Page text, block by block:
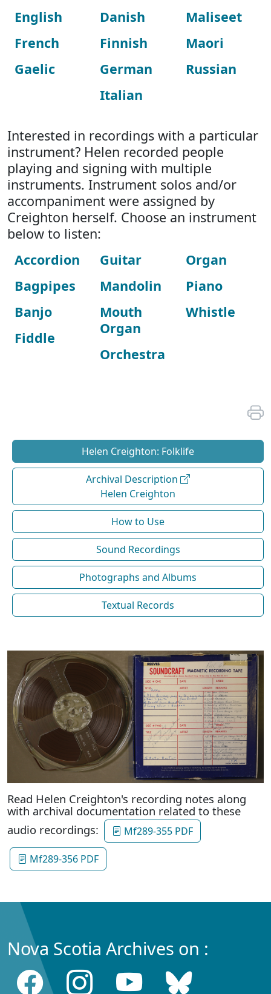
English
French
Gaelic
Danish
Finnish
German
Italian
Maliseet
Maori
Russian
Interested in recordings with a particular
instrument? Helen recorded people
playing and signing with multiple
instruments. Instrument solos and/or
accompaniment were assigned by
Creighton herself. Choose an instrument
below to listen:
Accordion
Bagpipes
Banjo
Fiddle
Guitar
Mandolin
Mouth
Organ
Orchestra
Organ
Piano
Whistle
Helen Creighton: Folklife
Archival Description
Helen Creighton
How to Use
Sound Recordings
Photographs and Albums
Textual Records
Read Helen Creighton's recording notes along
with archival documentation related to these
audio recordings:
Mf289-355 PDF
Mf289-356 PDF
Nova Scotia Archives on :